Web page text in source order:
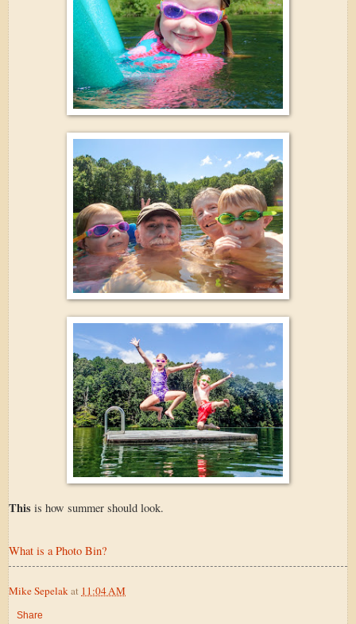
This is how summer should look.
What is a Photo Bin?
Mike Sepelak at 11:04 AM
Share